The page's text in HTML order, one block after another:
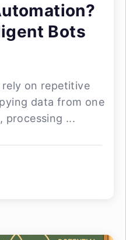
Bots
rely on repetitive
data from one
processing ...